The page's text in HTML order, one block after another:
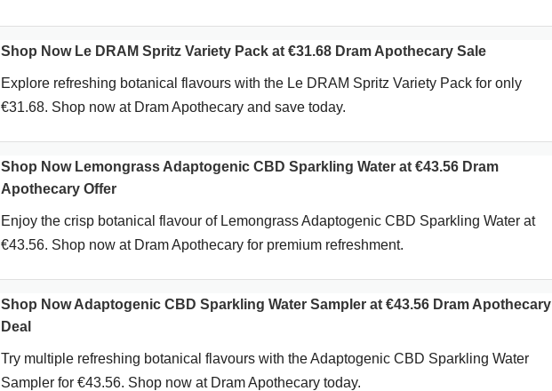
Shop Now Le DRAM Spritz Variety Pack at €31.68 Dram Apothecary Sale
Explore refreshing botanical flavours with the Le DRAM Spritz Variety Pack for only
€31.68. Shop now at Dram Apothecary and save today.
Shop Now Lemongrass Adaptogenic CBD Sparkling Water at €43.56 Dram
Apothecary Offer
Enjoy the crisp botanical flavour of Lemongrass Adaptogenic CBD Sparkling Water at
€43.56. Shop now at Dram Apothecary for premium refreshment.
Shop Now Adaptogenic CBD Sparkling Water Sampler at €43.56 Dram Apothecary
Deal
Try multiple refreshing botanical flavours with the Adaptogenic CBD Sparkling Water
Sampler for €43.56. Shop now at Dram Apothecary today.